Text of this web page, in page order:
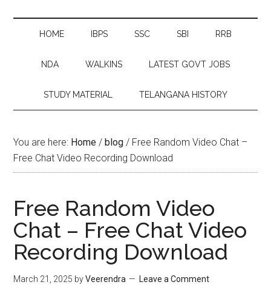
HOME IBPS SSC SBI RRB
NDA WALKINS LATEST GOVT JOBS
STUDY MATERIAL TELANGANA HISTORY
You are here: Home / blog / Free Random Video Chat –
Free Chat Video Recording Download
Free Random Video
Chat – Free Chat Video
Recording Download
March 21, 2025 byVeerendra Leave a Comment